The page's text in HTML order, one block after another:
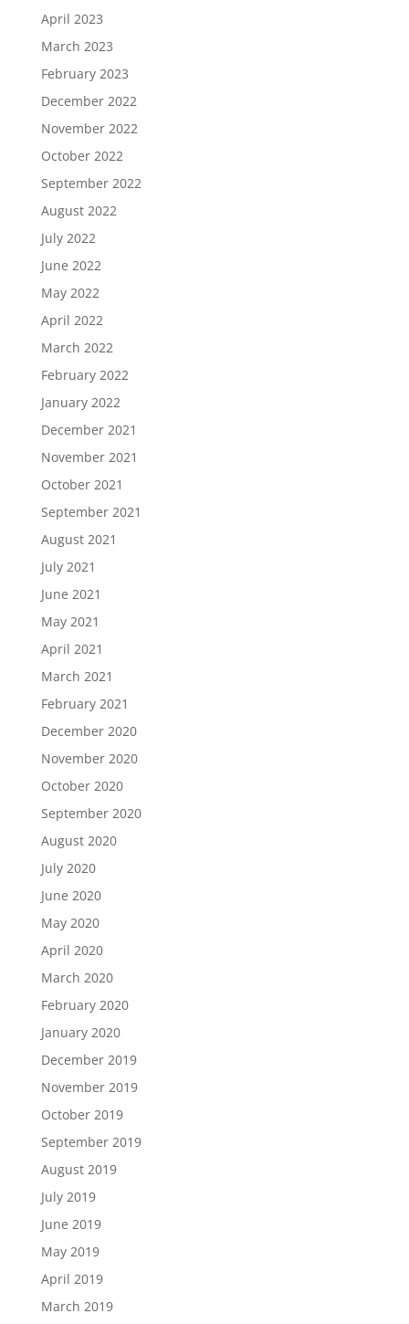
April 2023
March 2023
February 2023
December 2022
November 2022
October 2022
September 2022
August 2022
July 2022
June 2022
May 2022
April 2022
March 2022
February 2022
January 2022
December 2021
November 2021
October 2021
September 2021
August 2021
July 2021
June 2021
May 2021
April 2021
March 2021
February 2021
December 2020
November 2020
October 2020
September 2020
August 2020
July 2020
June 2020
May 2020
April 2020
March 2020
February 2020
January 2020
December 2019
November 2019
October 2019
September 2019
August 2019
July 2019
June 2019
May 2019
April 2019
March 2019